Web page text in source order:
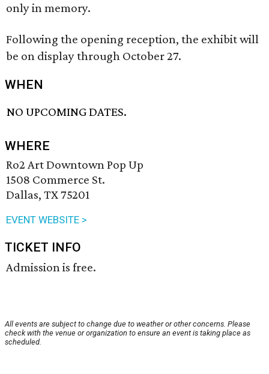
only in memory.
Following the opening reception, the exhibit will
be on display through October 27.
WHEN
NO UPCOMING DATES.
WHERE
Ro2 Art Downtown Pop Up
1508 Commerce St.
Dallas, TX 75201
EVENT WEBSITE >
TICKET INFO
Admission is free.
All events are subject to change due to weather or other concerns. Please
check with the venue or organization to ensure an event is taking place as
scheduled.